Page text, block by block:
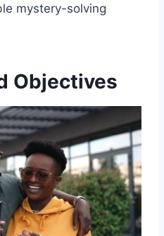
mystery-solving
Objectives